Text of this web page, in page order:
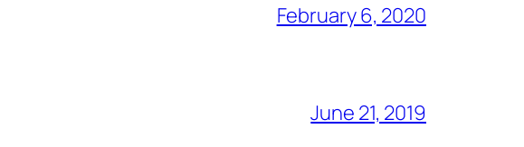
February 6, 2020
June 21, 2019